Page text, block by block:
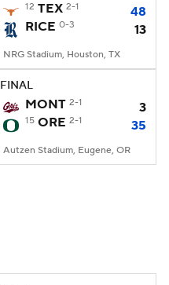
12 TEX 2-1
48
RICE 0-3 13
NRG Stadium, Houston, TX
FINAL
MONT 2-1 3
15 ORE 2-1 35
Autzen Stadium, Eugene, OR